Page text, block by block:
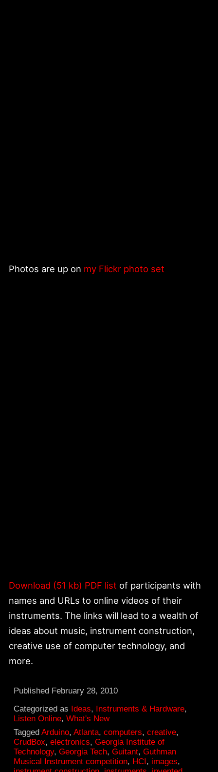
Photos are up on my Flickr photo set
Download (51 kb) PDF list of participants with
names and URLs to online videos of their
instruments. The links will lead to a wealth of
ideas about music, instrument construction,
creative use of computer technology, and
more.
Published February 28, 2010
Categorized as Ideas, Instruments & Hardware,
Listen Online,What's New
TaggedArduino,Atlanta,computers,creative,
CrudBox,electronics,Georgia Institute of
Technology,Georgia Tech,Guitant,Guthman
Musical Instrument competition, HCI , images,